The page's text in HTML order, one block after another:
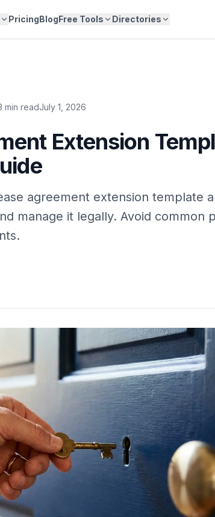
PricingBlogFree Tools Directories
min readJuly 1, 2026
Extension
agreement extension template
manage it legally. Avoid common